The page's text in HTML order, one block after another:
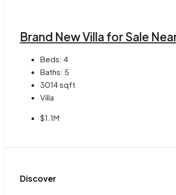
Brand New Villa for Sale
Beds: 4
Baths: 5
3014sqft
Villa
$1.1M
Discover